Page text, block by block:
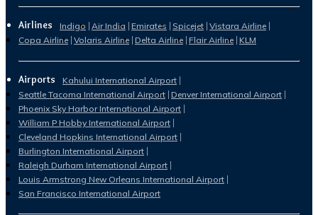
Airlines Indigo Air India Emirates Spicejet Vistara Airline
Copa Airline Volaris Airline Delta Airline Flair Airline KLM
Airports
Kahului International Airport
Seattle Tacoma International Airport Denver International Airport
Phoenix Sky Harbor International Airport
William P Hobby International Airport
Cleveland Hopkins International Airport
Burlington International Airport
Raleigh Durham International Airport
Louis Armstrong New Orleans International Airport
San Francisco International Airport